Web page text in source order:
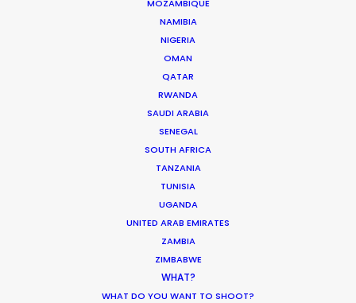
MOZAMBIQUE
NAMIBIA
NIGERIA
OMAN
QATAR
RWANDA
SAUDI ARABIA
SENEGAL
SOUTH AFRICA
TANZANIA
TUNISIA
UGANDA
UNITED ARAB EMIRATES
ZAMBIA
ZIMBABWE
WHAT?
WHAT DO YOU WANT TO SHOOT?